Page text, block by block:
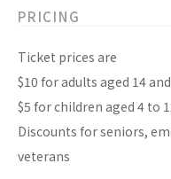
PRICING
Ticket prices are
$10 for adults aged 14
$5 for children aged 4 to
Discounts for seniors,
veterans